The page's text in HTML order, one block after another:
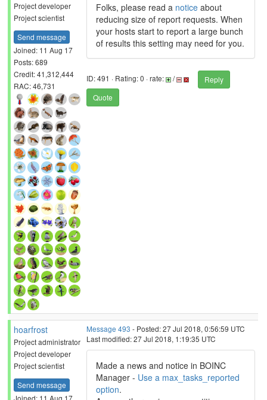
Project developer
Project scientist
Send message
Joined: 11 Aug 17
Posts: 689
Credit: 41,312,444
RAC: 46,731
Folks, please read a notice about
reducing size of report requests. When
your hosts start to report a large bunch
of results this setting may need for you.
ID: 491 · Rating: 0 · rate: /
Reply
Quote
hoarfrost
Project administrator
Project developer
Project scientist
Send message
Joined: 11 Aug 17
Message 493 - Posted: 27 Jul 2018, 0:56:59 UTC
Last modified: 27 Jul 2018, 1:19:35 UTC
Made a news and notice in BOINC
Manager - Use a max_tasks_reported
option.